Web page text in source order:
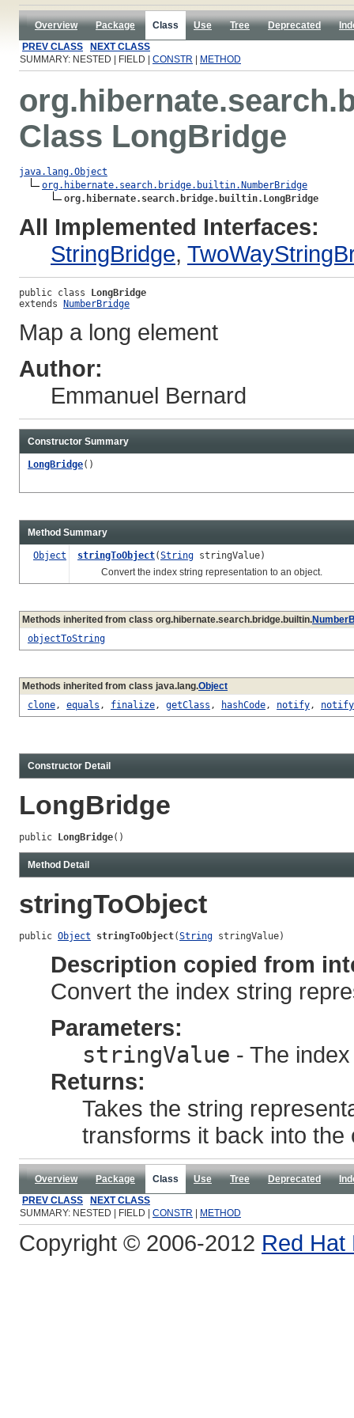
Overview Package Class Use Tree Deprecated
PREV CLASS
NEXT CLASS
SUMMARY: NESTED | FIELD | CONSTR METHOD
Class LongBridge
java.lang.Object
org.hibernate.search.bridge.builtin.NumberBridge
org.hibernate.search.bridge.builtin.LongBridge
All Implemented Interfaces:
StringBridge,
public class LongBridge
extends NumberBridge
Map a long element
Author:
Emmanuel Bernard
Constructor Summary
LongBridge()
Method Summary
Object stringToObject(String stringValue)
Convert the index string representation to an object.
Methods inherited from class org.hibernate.search.bridge.builtin.
objectToString
Methods inherited from class java.lang.Object
clone, equals , finalize, getClass , hashCode, notify,
Constructor Detail
LongBridge
public LongBridge()
Method Detail
stringToObject
public Object stringToObject(String stringValue)
Description copied from
Convert the index string
Parameters:
stringValue - The
Returns:
Takes the string
transforms it back into
Overview Package Class Use Tree Deprecated
PREV CLASS
NEXT CLASS
SUMMARY: NESTED | FIELD | CONSTR METHOD
Copyright © 2006-2012 Red Hat